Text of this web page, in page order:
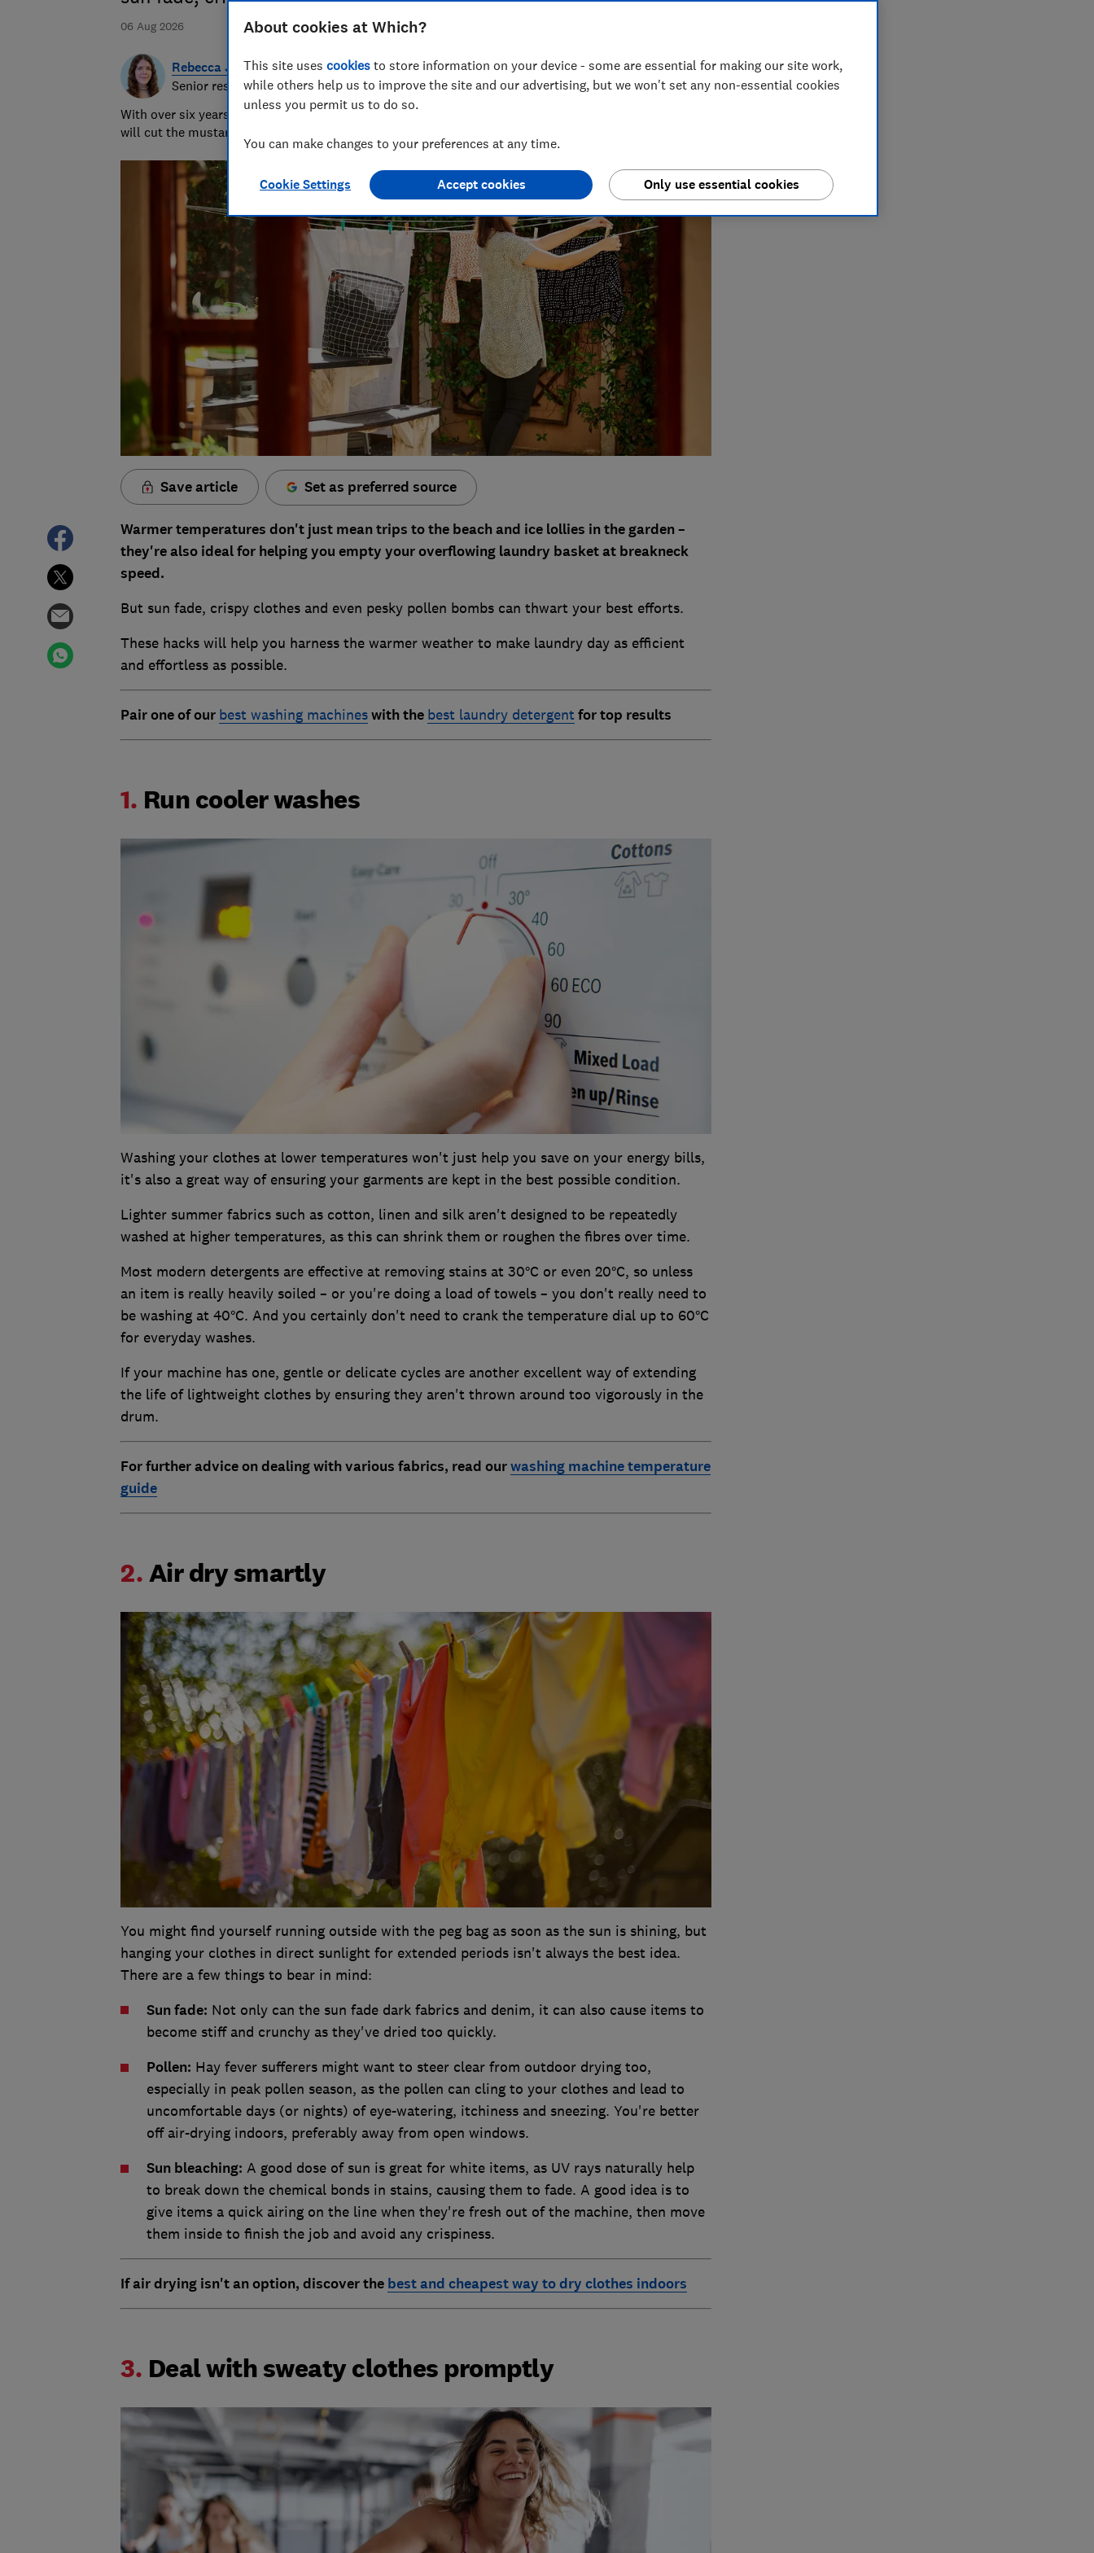
06 Aug 2026
Rebecca Jakeman
Senior researcher & writer
With over six years of product testing experience, Rebecca knows exactly which laundry appliances
will cut the mustard - or hopefully just remove it.
Save article Set as preferred source
Warmer temperatures don't just mean trips to the beach and ice lollies in the garden –
they're also ideal for helping you empty your overflowing laundry basket at breakneck
speed.
But sun fade, crispy clothes and even pesky pollen bombs can thwart your best efforts.
These hacks will help you harness the warmer weather to make laundry day as efficient
and effortless as possible.
Pair one of our best washing machineswith the best laundry detergent for top results
1. Run cooler washes
Washing your clothes at lower temperatures won't just help you save on your energy bills,
it's also a great way of ensuring your garments are kept in the best possible condition.
Lighter summer fabrics such as cotton, linen and silk aren't designed to be repeatedly
washed at higher temperatures, as this can shrink them or roughen the fibres over time.
Most modern detergents are effective at removing stains at 30°C or even 20°C, so unless
an item is really heavily soiled – or you're doing a load of towels – you don't really need to
be washing at 40°C. And you certainly don't need to crank the temperature dial up to 60°C
for everyday washes.
If your machine has one, gentle or delicate cycles are another excellent way of extending
the life of lightweight clothes by ensuring they aren't thrown around too vigorously in the
drum.
For further advice on dealing with various fabrics, read ourwashing machine temperature
guide
2. Air dry smartly
You might find yourself running outside with the peg bag as soon as the sun is shining, but
hanging your clothes in direct sunlight for extended periods isn't always the best idea.
There are a few things to bear in mind:
Sun fade: Not only can the sun fade dark fabrics and denim, it can also cause items to
become stiff and crunchy as they've dried too quickly.
Pollen: Hay fever sufferers might want to steer clear from outdoor drying too,
especially in peak pollen season, as the pollen can cling to your clothes and lead to
uncomfortable days (or nights) of eye-watering, itchiness and sneezing. You're better
off air-drying indoors, preferably away from open windows.
Sun bleaching: A good dose of sun is great for white items, as UV rays naturally help
to break down the chemical bonds in stains, causing them to fade. A good idea is to
give items a quick airing on the line when they're fresh out of the machine, then move
them inside to finish the job and avoid any crispiness.
If air drying isn't an option, discover the best and cheapest way to dry clothes indoors
3. Deal with sweaty clothes promptly
About cookies at Which?
This site uses cookies to store information on your device - some are essential for making our site work,
while others help us to improve the site and our advertising, but we won't set any non-essential cookies
unless you permit us to do so.
You can make changes to your preferences at any time.
Cookie Settings Only use essential cookies
Accept cookies